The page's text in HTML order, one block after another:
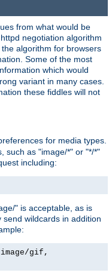
from what would be
negotiation algorithm
algorithm for browsers
Some of the most
which would
variant in many cases.
these fiddles will not
for media types.
such as "image/*" or "*/*"
including:
" is acceptable, as is
wildcards in addition
gif,